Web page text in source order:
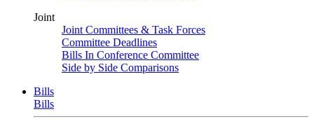
Joint
Joint Committees & Task Forces
Committee Deadlines
Bills In Conference Committee
Side by Side Comparisons
Bills
Bills